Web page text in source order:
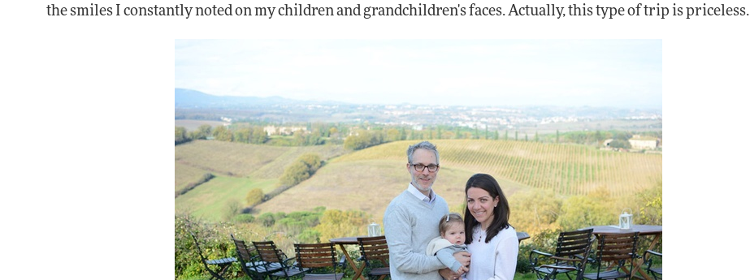
the smiles I constantly noted on my children and grandchildren's faces. Actually, this type of trip is priceless.